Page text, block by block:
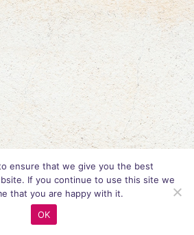
ensure that we give you the best
If you continue to use this site we
that you are happy with it.
OK